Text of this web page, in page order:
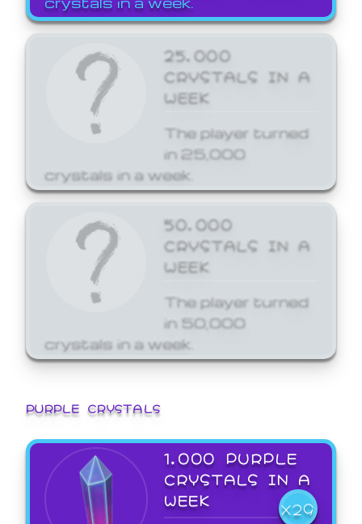
25,000
CRYSTALS IN A
WEEK
The player turned
in 25,000
crystals in a week.
50,000
CRYSTALS IN A
WEEK
The player turned
in 50,000
crystals in a week.
PURPLE CRYSTALS
1,000 PURPLE
CRYSTALS IN A
WEEK
X29